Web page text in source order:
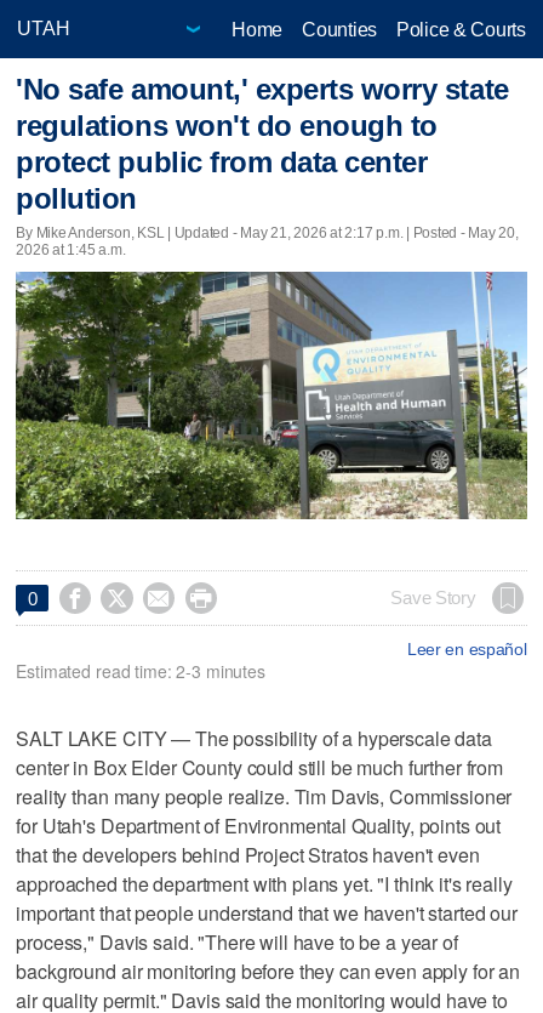
Home Counties Police & Courts
'No safe amount,' experts worry state
regulations won't do enough to
protect public from data center
pollution
By Mike Anderson, KSL | Updated - May 21, 2026 at 2:17 p.m. | Posted - May 20,
2026 at 1:45 a.m.
0     Save Story
Leer en español
Estimated read time: 2-3 minutes
SALT LAKE CITY — The possibility of a hyperscale data
center in Box Elder County could still be much further from
reality than many people realize. Tim Davis, Commissioner
for Utah's Department of Environmental Quality, points out
that the developers behind Project Stratos haven't even
approached the department with plans yet. "I think it's really
important that people understand that we haven't started our
process," Davis said. "There will have to be a year of
background air monitoring before they can even apply for an
air quality permit." Davis said the monitoring would have to